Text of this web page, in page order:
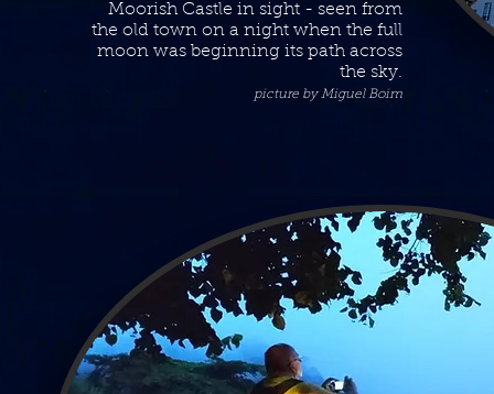
Moorish Castle in sight - seen from
the old town on a night when the full
moon was beginning its path across
the sky.
picture by Miguel Boim